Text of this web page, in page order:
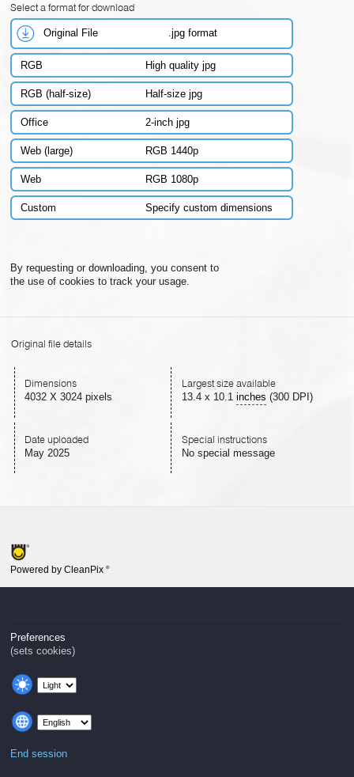
Select a format for download
Original File .jpg format
RGB High quality jpg
RGB (half-size) Half-size jpg
Office 2-inch jpg
Web (large) RGB 1440p
Web RGB 1080p
Custom Specify custom dimensions
By requesting or downloading, you consent to
the use of cookies to track your usage.
Original file details
Dimensions
4032 X 3024 pixels
Largest size available
13.4x 10.1 inches (300 DPI)
Date uploaded
May 2025
Special instructions
No special message
Powered by CleanPix ®
Preferences
(sets cookies)
End session